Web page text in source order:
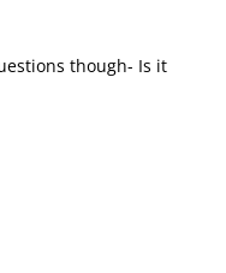
though- Is it